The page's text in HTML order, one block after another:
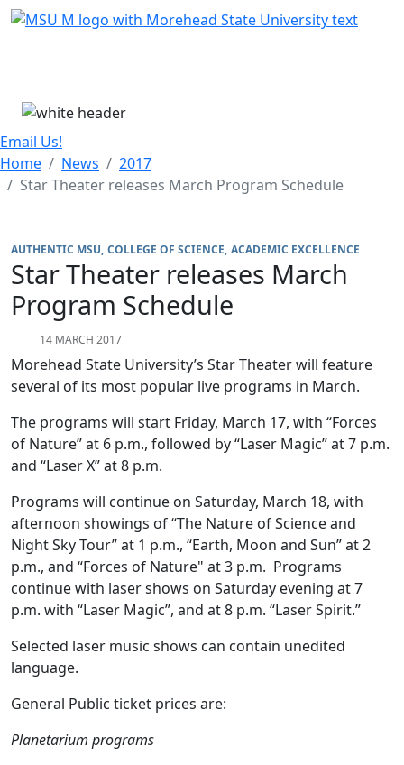
Skip Menu
Email Us!
Home
News
2017
Star Theater releases March Program Schedule
AUTHENTIC MSU COLLEGE OF SCIENCE ACADEMIC EXCELLENCE
Star Theater releases March
Program Schedule
14 MARCH 2017
Morehead State University’s Star Theater will feature
several of its most popular live programs in March.
The programs will start Friday, March 17, with “Forces
of Nature” at 6 p.m., followed by “Laser Magic” at 7 p.m.
and “Laser X” at 8 p.m.
Programs will continue on Saturday, March 18, with
afternoon showings of “The Nature of Science and
Night Sky Tour” at 1 p.m., “Earth, Moon and Sun” at 2
p.m., and “Forces of Nature" at 3 p.m. Programs
continue with laser shows on Saturday evening at 7
p.m. with “Laser Magic”, and at 8 p.m. “Laser Spirit.”
Selected laser music shows can contain unedited
language.
General Public ticket prices are:
Planetarium programs